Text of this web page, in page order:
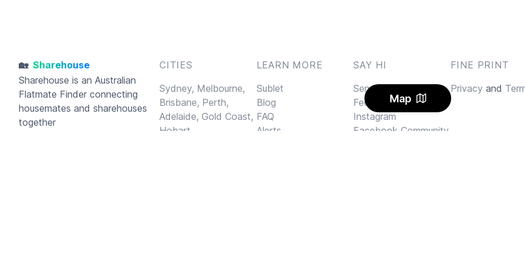
Map
🏡 Sharehouse
Sharehouse is an Australian
Flatmate Finder connecting
housemates and sharehouses
together
CITIES
Sydney, Melbourne,
Brisbane, Perth,
Adelaide, Gold Coast,
Hobart
LEARN MORE
Sublet
Blog
FAQ
Alerts
SAY HI
Send us an email
Feedback
Instagram
Facebook Community
FINE PRINT
Privacy and